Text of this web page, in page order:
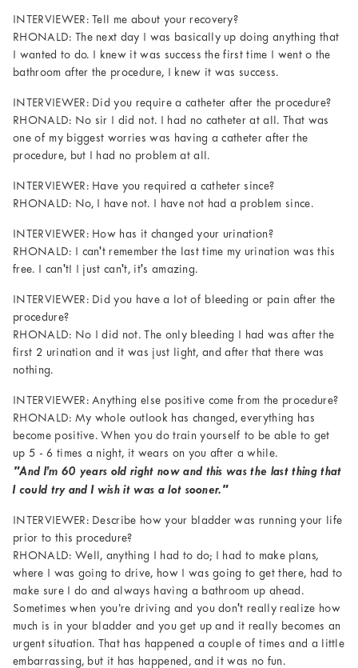
INTERVIEWER: Tell me about your recovery?
RHONALD: The next day I was basically up doing anything that
I wanted to do. I knew it was success the first time I went o the
bathroom after the procedure, I knew it was success.
INTERVIEWER: Did you require a catheter after the procedure?
RHONALD: No sir I did not. I had no catheter at all. That was
one of my biggest worries was having a catheter after the
procedure, but I had no problem at all.
INTERVIEWER: Have you required a catheter since?
RHONALD: No, I have not. I have not had a problem since.
INTERVIEWER: How has it changed your urination?
RHONALD: I can't remember the last time my urination was this
free. I can't! I just can't, it's amazing.
INTERVIEWER: Did you have a lot of bleeding or pain after the
procedure?
RHONALD: No I did not. The only bleeding I had was after the
first 2 urination and it was just light, and after that there was
nothing.
INTERVIEWER: Anything else positive come from the procedure?
RHONALD: My whole outlook has changed, everything has
become positive. When you do train yourself to be able to get
up 5 - 6 times a night, it wears on you after a while.
"And I’m 60 years old right now and this was the last thing that
I could try and I wish it was a lot sooner."
INTERVIEWER: Describe how your bladder was running your life
prior to this procedure?
RHONALD: Well, anything I had to do; I had to make plans,
where I was going to drive, how I was going to get there, had to
make sure I do and always having a bathroom up ahead.
Sometimes when you’re driving and you don't really realize how
much is in your bladder and you get up and it really becomes an
urgent situation. That has happened a couple of times and a little
embarrassing, but it has happened, and it was no fun.